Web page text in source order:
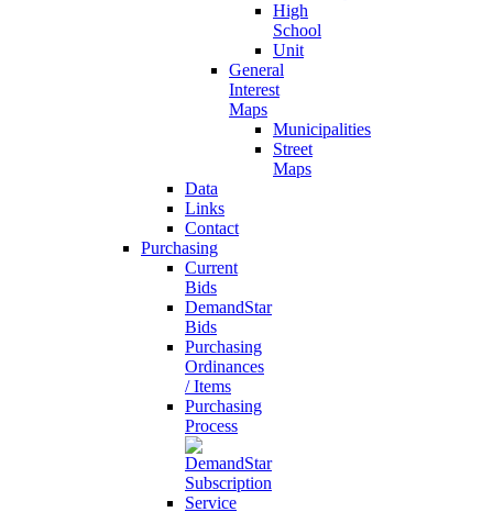
High
School
Unit
General
Interest
Maps
Municipalities
Street
Maps
Data
Links
Contact
Purchasing
Current
Bids
DemandStar
Bids
Purchasing
Ordinances
/ Items
Purchasing
Process